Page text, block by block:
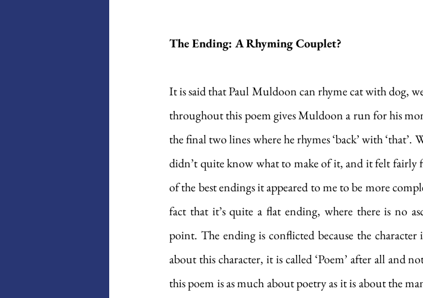
The Ending: A Rhyming Couplet?
It is said that Paul Muldoon can rhyme cat with dog,
throughout this poem gives Muldoon a run for his
the final two lines where he rhymes ‘back’ with
didn’t quite know what to make of it, and it felt fairly
of the best endings it appeared to me to be more
fact that it’s quite a flat ending, where there is no
point. The ending is conflicted because the
about this character, it is called ‘Poem’ after all and
this poem is as much about poetry as it is about the